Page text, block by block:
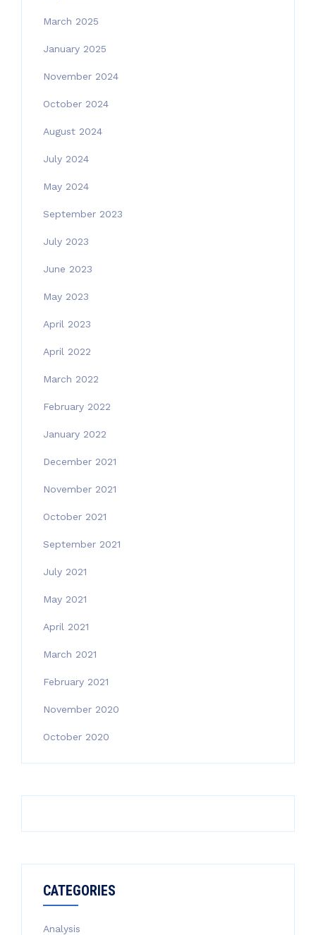
March 2025
January 2025
November 2024
October 2024
August 2024
July 2024
May 2024
September 2023
July 2023
June 2023
May 2023
April 2023
April 2022
March 2022
February 2022
January 2022
December 2021
November 2021
October 2021
September 2021
July 2021
May 2021
April 2021
March 2021
February 2021
November 2020
October 2020
CATEGORIES
Analysis